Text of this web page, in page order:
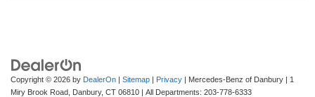
Copyright © 2026 by DealerOn | Sitemap | Privacy | Mercedes-Benz of Danbury | 1
Miry Brook Road, Danbury, CT 06810 | All Departments: 203-778-6333